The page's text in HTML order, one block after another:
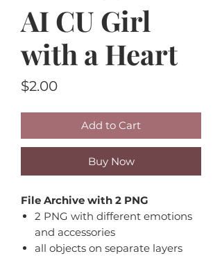
AI CU Girl
with a Heart
$2.00Price
Add to Cart
Buy Now
File Archive with 2 PNG
2 PNG with different emotions
and accessories
all objects on separate layers